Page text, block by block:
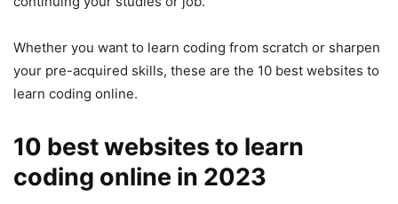
Whether you want to learn coding from scratch or sharpen
your pre-acquired skills, these are the 10 best websites to
learn coding online.
10 best websites to learn
coding online in 2023